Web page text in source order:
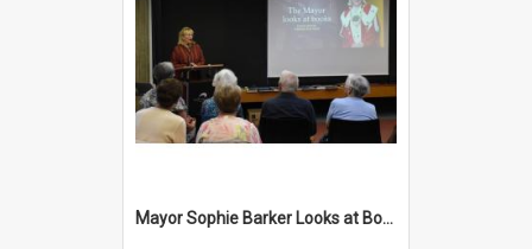
Mayor Sophie Barker Looks at Books